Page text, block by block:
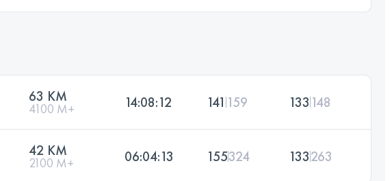
63 KM
4100 M+ 14:08:12 141 159 133 148
42 KM
2100 M+ 06:04:13 155324 133263